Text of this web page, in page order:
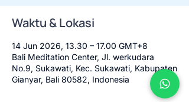
Waktu & Lokasi
14 Jun 2026, 13.30 – 17.00 GMT+8
Bali Meditation Center, Jl. werkudara
No.9, Sukawati, Kec. Sukawati, Kabupaten
Gianyar, Bali 80582, Indonesia